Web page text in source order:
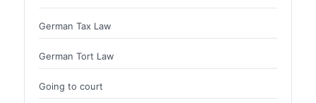
German Tax Law
German Tort Law
Going to court